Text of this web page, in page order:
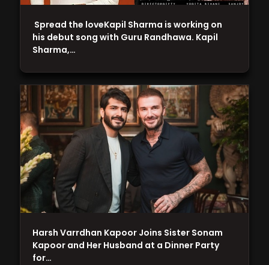
Harsh Varrdhan Kapoor Joins Sister Sonam
Kapoor and Her Husband at a Dinner Party
for…
Spread the loveKapil Sharma is working on
his debut song with Guru Randhawa. Kapil
Sharma,…